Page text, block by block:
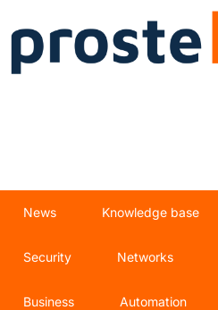
News Knowledge base
Security Networks
Business Automation